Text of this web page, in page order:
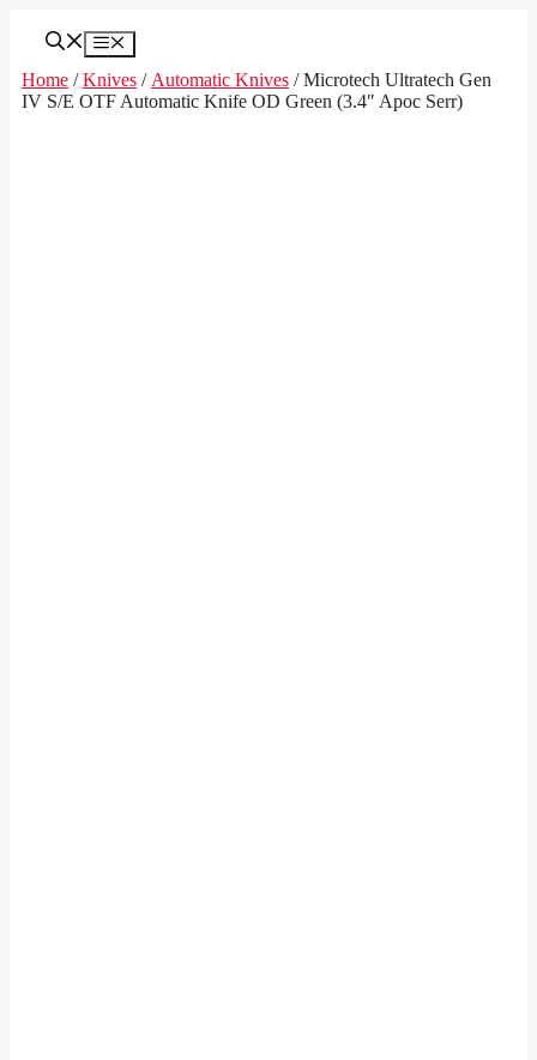
Menu
Home /Knives / Automatic Knives / Microtech Ultratech Gen
IV S/E OTF Automatic Knife OD Green (3.4″ Apoc Serr)